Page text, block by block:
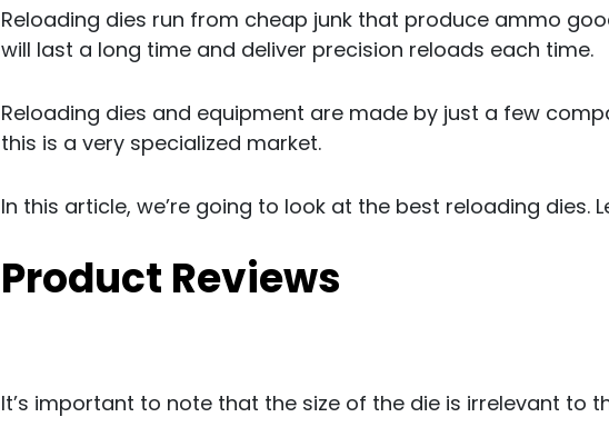
Reloading dies run from cheap junk that produce ammo
will last a long time and deliver precision reloads each time.
Reloading dies and equipment are made by just a few
this is a very specialized market.
In this article, we’re going to look at the best reloading dies.
Product Reviews
It’s important to note that the size of the die is irrelevant to